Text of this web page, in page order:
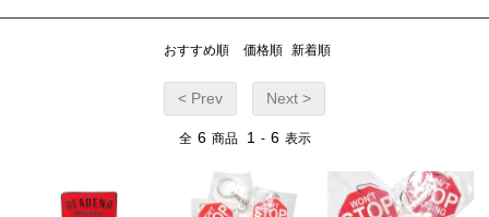
おすすめ順 価格順 新着順
< Prev Next >
全 6 商品 1 - 6 表示